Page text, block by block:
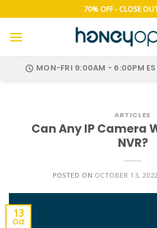
to
content
70% OFF - CLOSE
MON-FRI 9:00AM - 6:00PM
ARTICLES
Can Any IP Camera
NVR?
POSTED ON OCTOBER 13, 2022
13
Oct